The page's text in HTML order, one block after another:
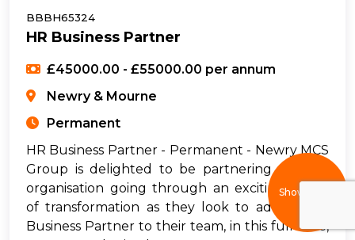
Show filters
BBBH65324
HR Business Partner
£45000.00 - £55000.00 per annum
Newry & Mourne
Permanent
HR Business Partner - Permanent - Newry MCS
Group is delighted to be partnering with an
organisation going through an exciting phase
of transformation as they look to add an HR
Business Partner to their team, in this full-time,